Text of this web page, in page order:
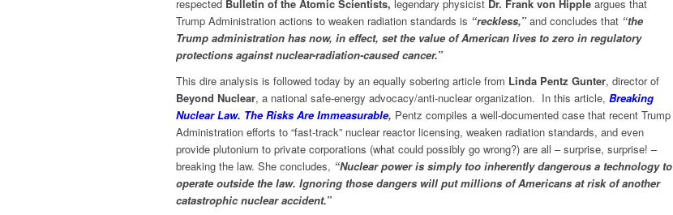
respected Bulletin of the Atomic Scientists, legendary physicist Dr. Frank von Hipple argues that
Trump Administration actions to weaken radiation standards is “reckless,” and concludes that “the
Trump administration has now, in effect, set the value of American lives to zero in regulatory
protections against nuclear-radiation-caused cancer.”
This dire analysis is followed today by an equally sobering article from Linda Pentz Gunter, director of
Beyond Nuclear, a national safe-energy advocacy/anti-nuclear organization. In this article, Breaking
Nuclear Law. The Risks Are Immeasurable, Pentz compiles a well-documented case that recent Trump
Administration efforts to “fast-track” nuclear reactor licensing, weaken radiation standards, and even
provide plutonium to private corporations (what could possibly go wrong?) are all – surprise, surprise! –
breaking the law. She concludes, “Nuclear power is simply too inherently dangerous a technology to
operate outside the law. Ignoring those dangers will put millions of Americans at risk of another
catastrophic nuclear accident.”